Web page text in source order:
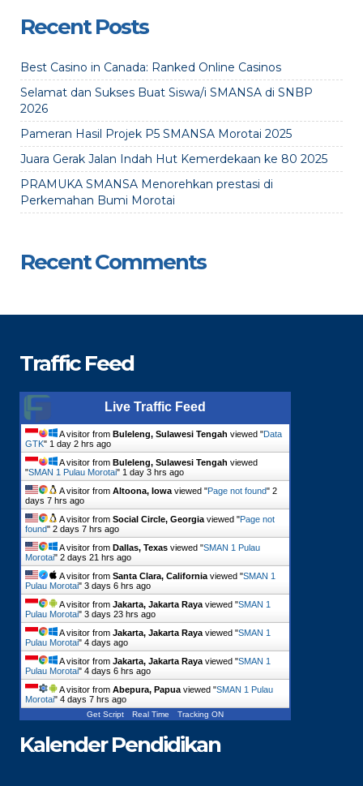
Recent Posts
Best Casino in Canada: Ranked Online Casinos
Selamat dan Sukses Buat Siswa/i SMANSA di SNBP
2026
Pameran Hasil Projek P5 SMANSA Morotai 2025
Juara Gerak Jalan Indah Hut Kemerdekaan ke 80 2025
PRAMUKA SMANSA Menorehkan prestasi di
Perkemahan Bumi Morotai
Recent Comments
Traffic Feed
Live Traffic Feed
A visitor from Buleleng, Sulawesi Tengah viewed "Data
GTK" 1 day 2 hrs ago
A visitor from Buleleng, Sulawesi Tengah viewed
"SMAN 1 Pulau Morotai" 1 day 3 hrs ago
A visitor from Altoona, Iowa viewed "Page not found" 2
days 7 hrs ago
A visitor from Social Circle, Georgia viewed "Page not
found" 2 days 7 hrs ago
A visitor from Dallas, Texas viewed "SMAN 1 Pulau
Morotai" 2 days 21 hrs ago
A visitor from Santa Clara, California viewed "SMAN 1
Pulau Morotai" 3 days 6 hrs ago
A visitor from Jakarta, Jakarta Raya viewed "SMAN 1
Pulau Morotai" 3 days 23 hrs ago
A visitor from Jakarta, Jakarta Raya viewed "SMAN 1
Pulau Morotai" 4 days ago
A visitor from Jakarta, Jakarta Raya viewed "SMAN 1
Pulau Morotai" 4 days 6 hrs ago
A visitor from Abepura, Papua viewed "SMAN 1 Pulau
Morotai" 4 days 7 hrs ago
Get Script Real Time Tracking ON
Kalender Pendidikan